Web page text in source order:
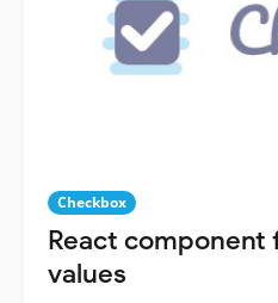
Checkbox
React component
values